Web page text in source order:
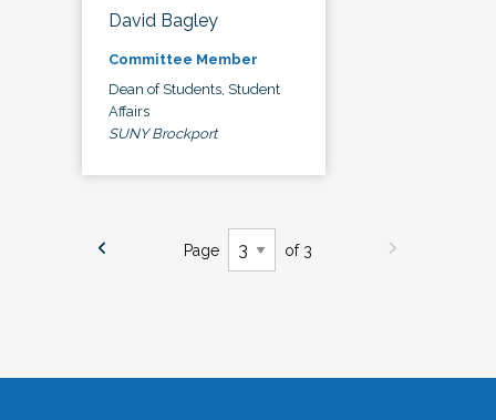
David Bagley
Committee Member
Dean of Students, Student
Affairs
SUNY Brockport
Page of 3